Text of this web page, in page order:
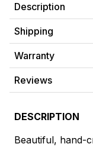
Description
Shipping
Warranty
Reviews
DESCRIPTION
Beautiful, hand-